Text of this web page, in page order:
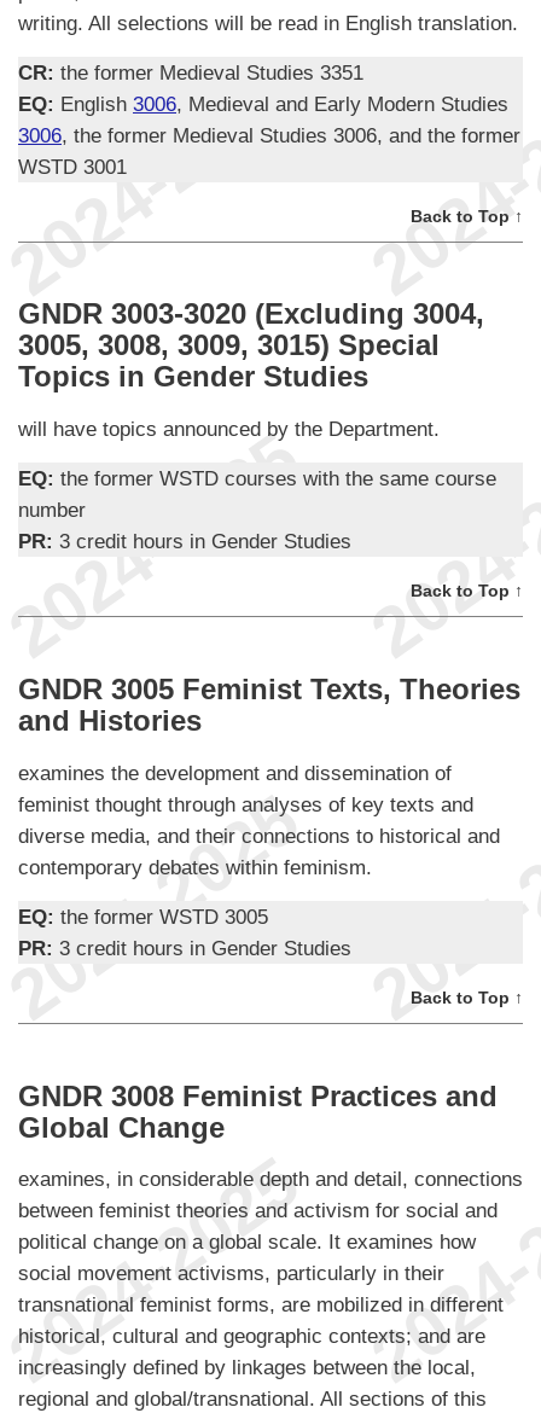
writing. All selections will be read in English translation.
CR: the former Medieval Studies 3351
EQ: English 3006, Medieval and Early Modern Studies
3006, the former Medieval Studies 3006, and the former
WSTD 3001
Back to Top ↑
GNDR 3003-3020 (Excluding 3004,
3005, 3008, 3009, 3015) Special
Topics in Gender Studies
will have topics announced by the Department.
EQ: the former WSTD courses with the same course
number
PR: 3 credit hours in Gender Studies
Back to Top ↑
GNDR 3005 Feminist Texts, Theories
and Histories
examines the development and dissemination of
feminist thought through analyses of key texts and
diverse media, and their connections to historical and
contemporary debates within feminism.
EQ: the former WSTD 3005
PR: 3 credit hours in Gender Studies
Back to Top ↑
GNDR 3008 Feminist Practices and
Global Change
examines, in considerable depth and detail, connections
between feminist theories and activism for social and
political change on a global scale. It examines how
social movement activisms, particularly in their
transnational feminist forms, are mobilized in different
historical, cultural and geographic contexts; and are
increasingly defined by linkages between the local,
regional and global/transnational. All sections of this